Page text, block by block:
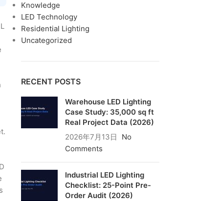
Knowledge
LED Technology
Residential Lighting
Uncategorized
RECENT POSTS
Warehouse LED Lighting
Case Study: 35,000 sq ft
Real Project Data (2026)
2026年7月13日
No
Comments
Industrial LED Lighting
Checklist: 25-Point Pre-
Order Audit (2026)